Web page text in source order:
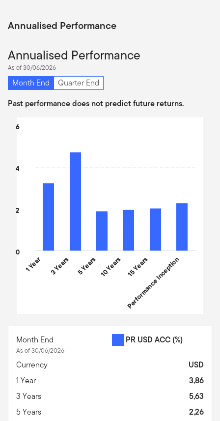
Annualised Performance
Annualised Performance
As of 30/06/2026
Month End
Quarter End
Past performance does not predict future returns.
Chart
The chart has 1 X axis displaying categories.
The chart has 1 Y axis displaying values. Data ranges from 2.26
1 Year 3 Years 5 Years 10 Years 15 Years
Performance Inception
0
2
4
6
Month End
As of 30/06/2026
PR USD ACC (%)
Currency
USD
1 Year
3,86
3 Years
5,63
5 Years
2,26